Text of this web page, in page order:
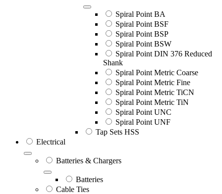
Spiral Point BA
Spiral Point BSF
Spiral Point BSP
Spiral Point BSW
Spiral Point DIN 376 Reduced
Shank
Spiral Point Metric Coarse
Spiral Point Metric Fine
Spiral Point Metric TiCN
Spiral Point Metric TiN
Spiral Point UNC
Spiral Point UNF
Tap Sets HSS
Electrical
Batteries & Chargers
Batteries
Cable Ties